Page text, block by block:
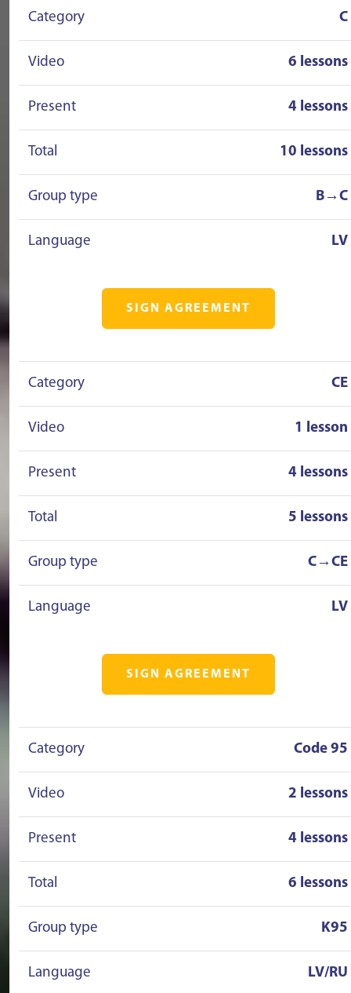
Category C
Video 6 lessons
Present 4 lessons
Total 10 lessons
Group type B→C
Language LV
SIGN AGREEMENT
Category CE
Video 1 lesson
Present 4 lessons
Total 5 lessons
Group type C→CE
Language LV
SIGN AGREEMENT
Category Code 95
Video 2 lessons
Present 4 lessons
Total 6 lessons
Group type K95
Language LV/RU